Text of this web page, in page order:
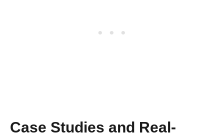
Case Studies and Real-